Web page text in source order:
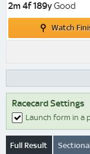
2m 4f 189yGood
Watch
Racecard Settings
Launch form in a
Full Result